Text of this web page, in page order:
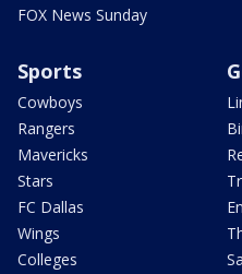
FOX News Sunday
Sports
Cowboys
Rangers
Mavericks
Stars
FC Dallas
Wings
Colleges